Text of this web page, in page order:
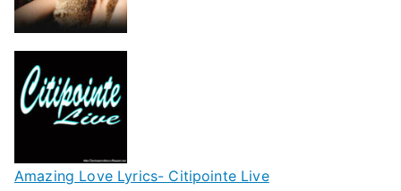
Amazing Love Lyrics- Citipointe Live